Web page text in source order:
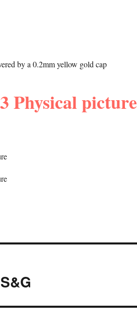
by a 0.2mm yellow gold cap
Physical picture